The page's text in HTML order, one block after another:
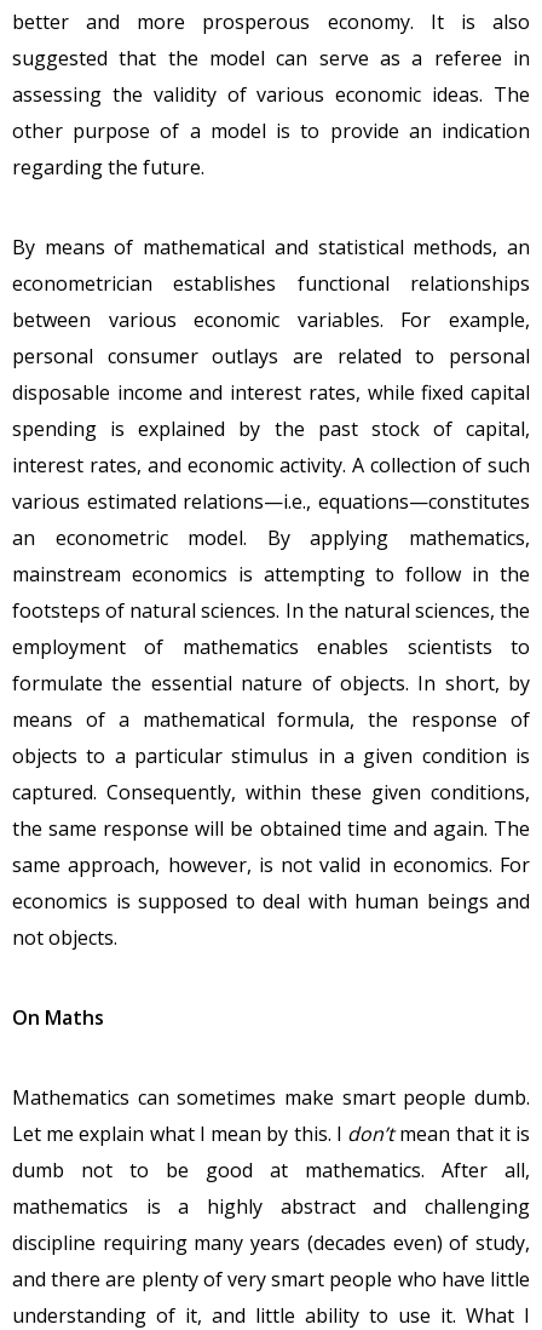
better and more prosperous economy. It is also
suggested that the model can serve as a referee in
assessing the validity of various economic ideas. The
other purpose of a model is to provide an indication
regarding the future.
By means of mathematical and statistical methods, an
econometrician establishes functional relationships
between various economic variables. For example,
personal consumer outlays are related to personal
disposable income and interest rates, while fixed capital
spending is explained by the past stock of capital,
interest rates, and economic activity. A collection of such
various estimated relations—i.e., equations—constitutes
an econometric model. By applying mathematics,
mainstream economics is attempting to follow in the
footsteps of natural sciences. In the natural sciences, the
employment of mathematics enables scientists to
formulate the essential nature of objects. In short, by
means of a mathematical formula, the response of
objects to a particular stimulus in a given condition is
captured. Consequently, within these given conditions,
the same response will be obtained time and again. The
same approach, however, is not valid in economics. For
economics is supposed to deal with human beings and
not objects.
On Maths
Mathematics can sometimes make smart people dumb.
Let me explain what I mean by this. I don’tmean that it is
dumb not to be good at mathematics. After all,
mathematics is a highly abstract and challenging
discipline requiring many years (decades even) of study,
and there are plenty of very smart people who have little
understanding of it, and little ability to use it. What I